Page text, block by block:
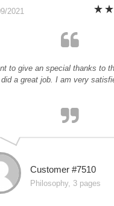
2021
to give an special thanks to
did a great job. I am very
Customer #7510
Philosophy, 3 pages